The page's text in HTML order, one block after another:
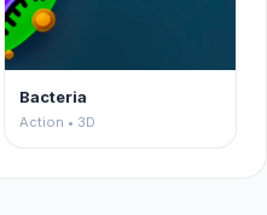
Bacteria
Action • 3D